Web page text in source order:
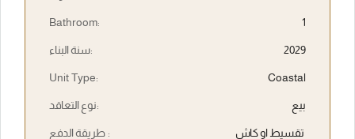
Bathroom: 1
سنة البناء: 2029
Unit Type: Coastal
نوع التعاقد: بيع
طريقة الدفع : تقسيط او كاش